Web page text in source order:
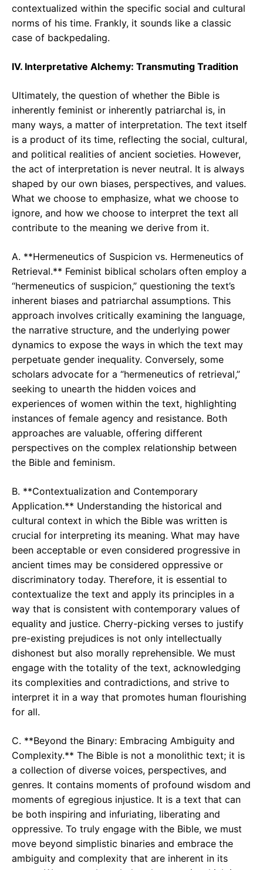
contextualized within the specific social and cultural
norms of his time. Frankly, it sounds like a classic
case of backpedaling.
IV. Interpretative Alchemy: Transmuting Tradition
Ultimately, the question of whether the Bible is
inherently feminist or inherently patriarchal is, in
many ways, a matter of interpretation. The text itself
is a product of its time, reflecting the social, cultural,
and political realities of ancient societies. However,
the act of interpretation is never neutral. It is always
shaped by our own biases, perspectives, and values.
What we choose to emphasize, what we choose to
ignore, and how we choose to interpret the text all
contribute to the meaning we derive from it.
A. **Hermeneutics of Suspicion vs. Hermeneutics of
Retrieval.** Feminist biblical scholars often employ a
“hermeneutics of suspicion,” questioning the text’s
inherent biases and patriarchal assumptions. This
approach involves critically examining the language,
the narrative structure, and the underlying power
dynamics to expose the ways in which the text may
perpetuate gender inequality. Conversely, some
scholars advocate for a “hermeneutics of retrieval,”
seeking to unearth the hidden voices and
experiences of women within the text, highlighting
instances of female agency and resistance. Both
approaches are valuable, offering different
perspectives on the complex relationship between
the Bible and feminism.
B. **Contextualization and Contemporary
Application.** Understanding the historical and
cultural context in which the Bible was written is
crucial for interpreting its meaning. What may have
been acceptable or even considered progressive in
ancient times may be considered oppressive or
discriminatory today. Therefore, it is essential to
contextualize the text and apply its principles in a
way that is consistent with contemporary values of
equality and justice. Cherry-picking verses to justify
pre-existing prejudices is not only intellectually
dishonest but also morally reprehensible. We must
engage with the totality of the text, acknowledging
its complexities and contradictions, and strive to
interpret it in a way that promotes human flourishing
for all.
C. **Beyond the Binary: Embracing Ambiguity and
Complexity.** The Bible is not a monolithic text; it is
a collection of diverse voices, perspectives, and
genres. It contains moments of profound wisdom and
moments of egregious injustice. It is a text that can
be both inspiring and infuriating, liberating and
oppressive. To truly engage with the Bible, we must
move beyond simplistic binaries and embrace the
ambiguity and complexity that are inherent in its